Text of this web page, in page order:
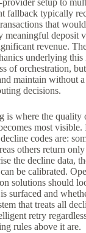
setup to
fallback typically
that
meaningful deposit
revenue.
underlying this
of orchestration,
maintain without
decisions.
is where the quality
most
codes are:
others return
the decline data,
be calibrated.
solutions should
surfaced and
that treats all
retry
rules above it are.